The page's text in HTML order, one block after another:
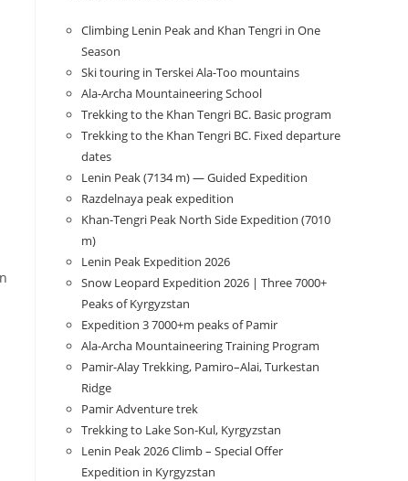
Climbing Lenin Peak and Khan Tengri in One
Season
Ski touring in Terskei Ala-Too mountains
Ala-Archa Mountaineering School
Trekking to the Khan Tengri BC. Basic program
Trekking to the Khan Tengri BC. Fixed departure
dates
Lenin Peak (7134 m) — Guided Expedition
Razdelnaya peak expedition
Khan-Tengri Peak North Side Expedition (7010
m)
Lenin Peak Expedition 2026
Snow Leopard Expedition 2026 | Three 7000+
Peaks of Kyrgyzstan
Expedition 3 7000+m peaks of Pamir
Ala-Archa Mountaineering Training Program
Pamir-Alay Trekking, Pamiro–Alai, Turkestan
Ridge
Pamir Adventure trek
Trekking to Lake Son‑Kul, Kyrgyzstan
Lenin Peak 2026 Climb – Special Offer
Expedition in Kyrgyzstan